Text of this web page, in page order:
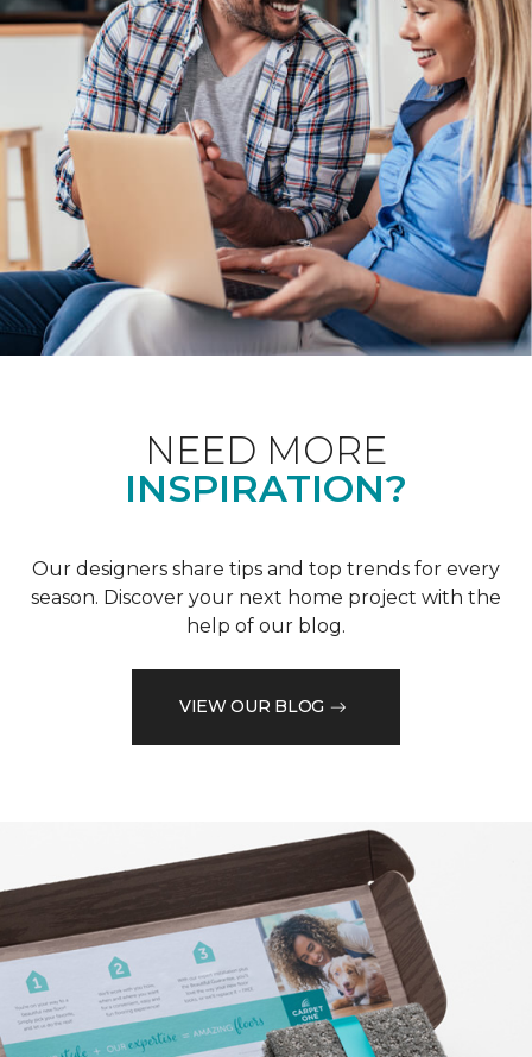
NEED MORE
INSPIRATION?
Our designers share tips and top trends for every
season. Discover your next home project with the
help of our blog.
VIEW OUR BLOG